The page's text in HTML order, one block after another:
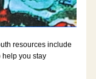
resources include
help you stay